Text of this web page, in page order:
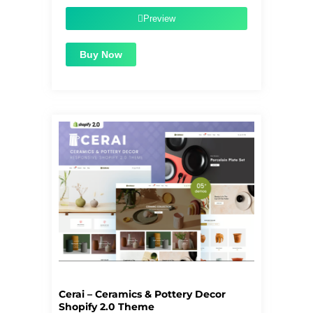
$1.99.Preview
Buy Now
Cerai – Ceramics & Pottery Decor
Shopify 2.0 Theme